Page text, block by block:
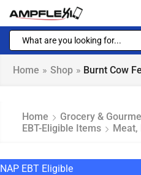
Home » Shop » Burnt Cow
Home
Grocery &
EBT-Eligible Items
Meat,
EBT Eligible